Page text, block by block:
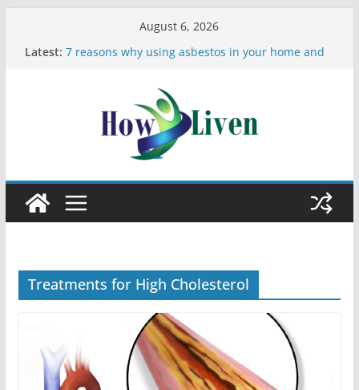
August 6, 2026
Latest: 7 reasons why using asbestos in your home and
Moving Checklist: What to Do Before You Leave
Your Rental
The Difference Between Dust Mites and Bed Bugs
12 Signs You Need to See a Dentist
Treatments for High Cholesterol